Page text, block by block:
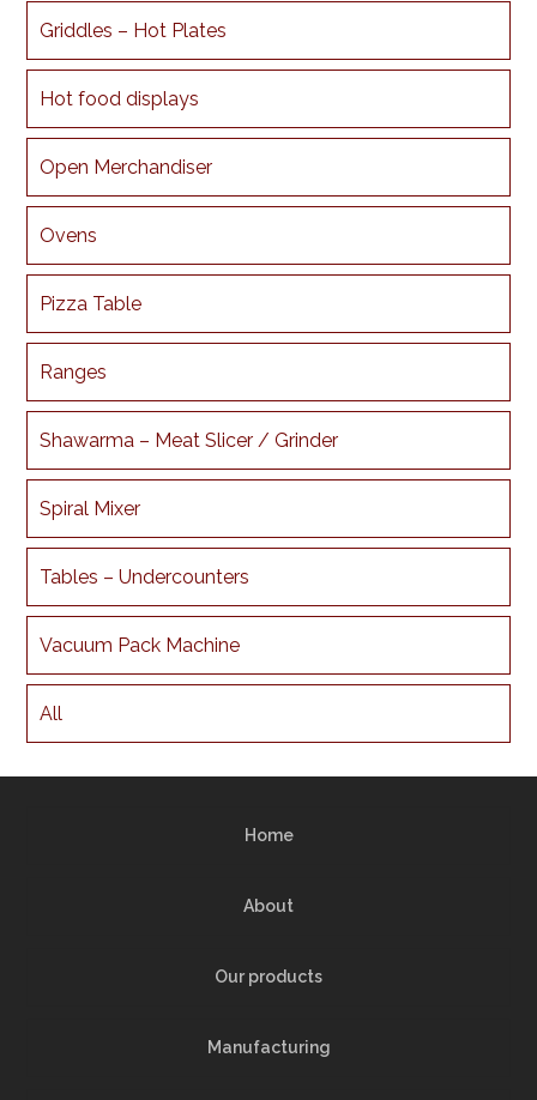
Griddles – Hot Plates
Hot food displays
Open Merchandiser
Ovens
Pizza Table
Ranges
Shawarma – Meat Slicer / Grinder
Spiral Mixer
Tables – Undercounters
Vacuum Pack Machine
All
Home
About
Our products
Manufacturing